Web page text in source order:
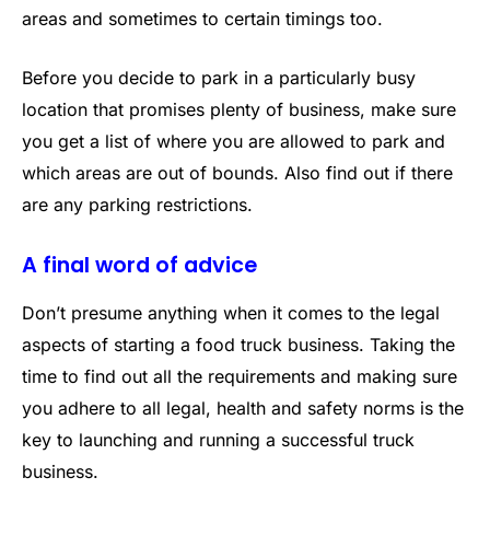
areas and sometimes to certain timings too.
Before you decide to park in a particularly busy
location that promises plenty of business, make sure
you get a list of where you are allowed to park and
which areas are out of bounds. Also find out if there
are any parking restrictions.
A final word of advice
Don’t presume anything when it comes to the legal
aspects of starting a food truck business. Taking the
time to find out all the requirements and making sure
you adhere to all legal, health and safety norms is the
key to launching and running a successful truck
business.